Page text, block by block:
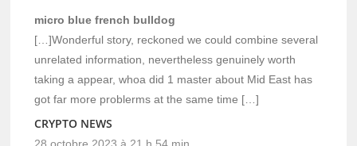
micro blue french bulldog
[…]Wonderful story, reckoned we could combine several
unrelated information, nevertheless genuinely worth
taking a appear, whoa did 1 master about Mid East has
got far more problerms at the same time […]
CRYPTO NEWS
28 octobre 2023 à 21 h 54 min